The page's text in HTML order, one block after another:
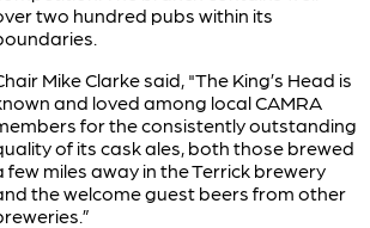
two hundred pubs within its
Mike Clarke said, "The King’s Head is
and loved among local CAMRA
for the consistently outstanding
of its cask ales, both those brewed
few miles away in the Terrick brewery
the welcome guest beers from other